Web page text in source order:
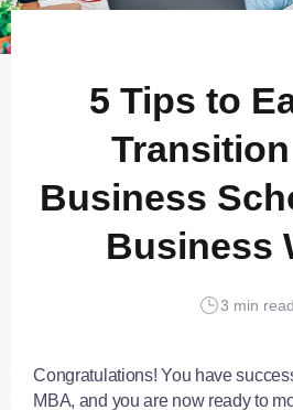
5 Tips to
Business
Business
3 min read
Congratulations! You have
MBA, and you are now ready to